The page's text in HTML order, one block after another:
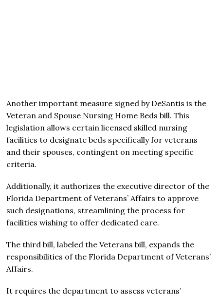
Another important measure signed by DeSantis is the
Veteran and Spouse Nursing Home Beds bill. This
legislation allows certain licensed skilled nursing
facilities to designate beds specifically for veterans
and their spouses, contingent on meeting specific
criteria.
Additionally, it authorizes the executive director of the
Florida Department of Veterans’ Affairs to approve
such designations, streamlining the process for
facilities wishing to offer dedicated care.
The third bill, labeled the Veterans bill, expands the
responsibilities of the Florida Department of Veterans’
Affairs.
It requires the department to assess veterans’